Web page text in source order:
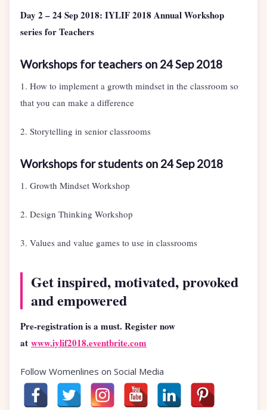
Day 2 – 24 Sep 2018: IYLIF 2018 Annual Workshop
series for Teachers
Workshops for teachers on 24 Sep 2018
1. How to implement a growth mindset in the classroom so
that you can make a difference
2. Storytelling in senior classrooms
Workshops for students on 24 Sep 2018
1. Growth Mindset Workshop
2. Design Thinking Workshop
3. Values and value games to use in classrooms
Get inspired, motivated, provoked
and empowered
Pre-registration is a must. Register now
at www.iylif2018.eventbrite.com
Follow Womenlines on Social Media